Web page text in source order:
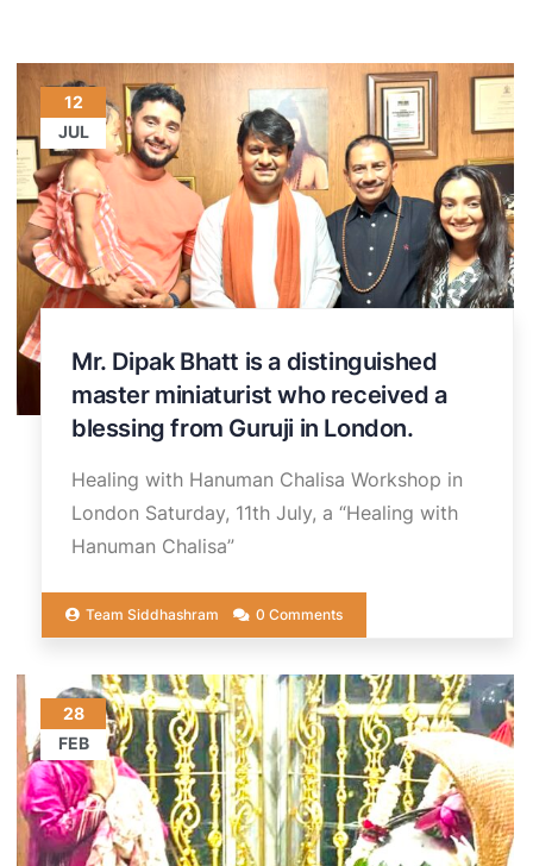
12
JUL
Mr. Dipak Bhatt is a distinguished
master miniaturist who received a
blessing from Guruji in London.
Healing with Hanuman Chalisa Workshop in
London Saturday, 11th July, a “Healing with
Hanuman Chalisa”
Team Siddhashram 0 Comments
28
FEB